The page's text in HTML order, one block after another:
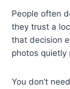
People often
they trust a
that decision
photos quietly
You don’t